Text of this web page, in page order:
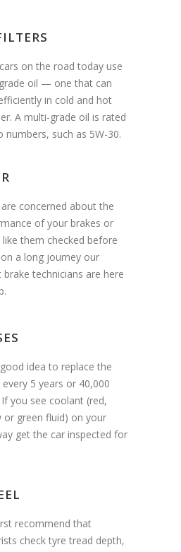
on the road today use
oil — one that can
in cold and hot
A multi-grade oil is rated
numbers, such as 5W-30.
concerned about the
of your brakes or
them checked before
a long journey our
brake technicians are here
idea to replace the
5 years or 40,000
you see coolant (red,
or green fluid) on your
get the car inspected for
recommend that
check tyre tread depth,